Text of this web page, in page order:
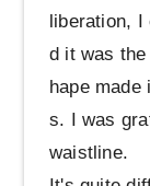
liberation, I
d it was
hape
s. I was
waistline.